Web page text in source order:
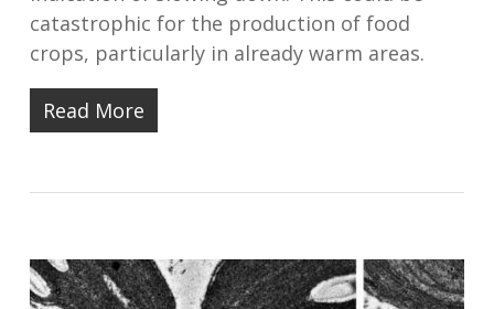
catastrophic for the production of food
crops, particularly in already warm areas.
Read More